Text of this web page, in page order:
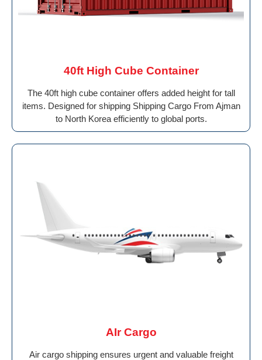
40ft High Cube Container
The 40ft high cube container offers added height for tall
items. Designed for shipping Shipping Cargo From Ajman
to North Korea efficiently to global ports.
AIr Cargo
Air cargo shipping ensures urgent and valuable freight